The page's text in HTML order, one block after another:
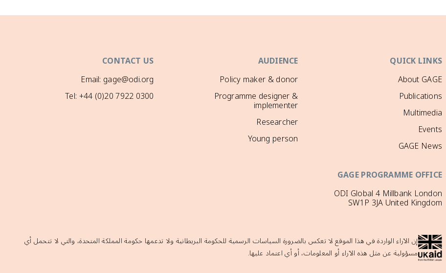
QUICK LINKS
About GAGE
Publications
Multimedia
Events
GAGE News
AUDIENCE
Policy maker & donor
Programme designer &
implementer
Researcher
Young person
CONTACT US
Email: gage@odi.org
Tel: +44 (0)20 7922 0300
GAGE PROGRAMME OFFICE
ODI Global 4 Millbank London
SW1P 3JA United Kingdom
إن الآراء الواردة في هذا الموقع لا تعكس بالضرورة السياسات الرسمية للحكومة البريطانية ولا تدعمها حكومة المملكة المتحدة، والتي لا تتحمل أي
مسؤولية عن مثل هذه الآراء أو المعلومات، أو أي اعتماد عليها.